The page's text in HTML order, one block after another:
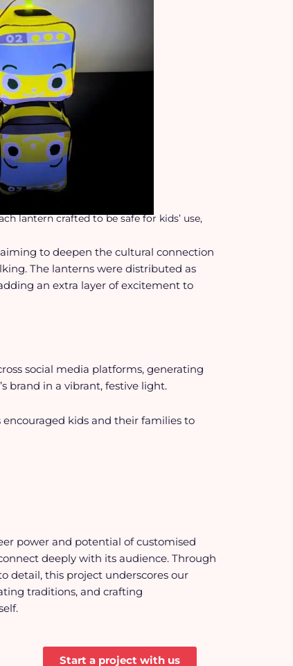
lantern crafted to be safe for kids’ use,
to deepen the cultural connection
The lanterns were distributed as
an extra layer of excitement to
social media platforms, generating
brand in a vibrant, festive light.
kids and their families to
power and potential ofcustomised
deeply with its audience. Through
detail, this project underscores our
traditions, and crafting
Start a project with us